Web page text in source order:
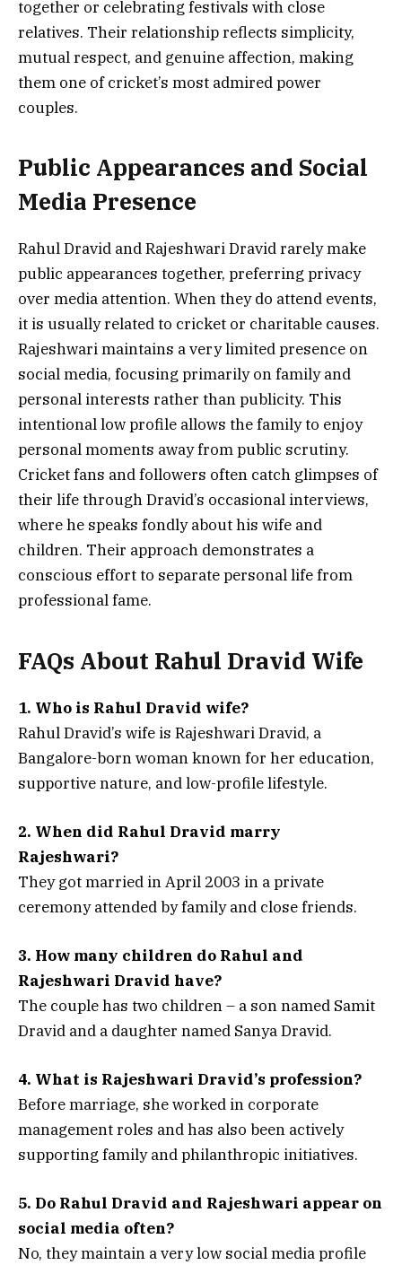
together or celebrating festivals with close
relatives. Their relationship reflects simplicity,
mutual respect, and genuine affection, making
them one of cricket’s most admired power
couples.
Public Appearances and Social
Media Presence
Rahul Dravid and Rajeshwari Dravid rarely make
public appearances together, preferring privacy
over media attention. When they do attend events,
it is usually related to cricket or charitable causes.
Rajeshwari maintains a very limited presence on
social media, focusing primarily on family and
personal interests rather than publicity. This
intentional low profile allows the family to enjoy
personal moments away from public scrutiny.
Cricket fans and followers often catch glimpses of
their life through Dravid’s occasional interviews,
where he speaks fondly about his wife and
children. Their approach demonstrates a
conscious effort to separate personal life from
professional fame.
FAQs About Rahul Dravid Wife
1. Who is Rahul Dravid wife?
Rahul Dravid’s wife is Rajeshwari Dravid, a
Bangalore-born woman known for her education,
supportive nature, and low-profile lifestyle.
2. When did Rahul Dravid marry
Rajeshwari?
They got married in April 2003 in a private
ceremony attended by family and close friends.
3. How many children do Rahul and
Rajeshwari Dravid have?
The couple has two children – a son named Samit
Dravid and a daughter named Sanya Dravid.
4. What is Rajeshwari Dravid’s profession?
Before marriage, she worked in corporate
management roles and has also been actively
supporting family and philanthropic initiatives.
5. Do Rahul Dravid and Rajeshwari appear on
social media often?
No, they maintain a very low social media profile